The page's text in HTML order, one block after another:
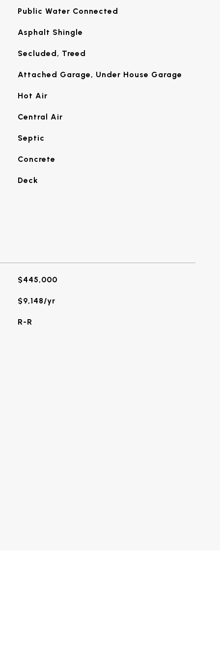
Public Water Connected
Asphalt Shingle
Secluded, Treed
Attached Garage, Under House Garage
Hot Air
Central Air
Septic
Concrete
Deck
$445,000
$9,148/yr
R-R